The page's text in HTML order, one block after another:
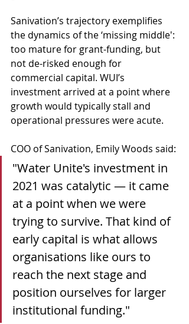
Sanivation’s trajectory exemplifies
the dynamics of the ‘missing middle':
too mature for grant-funding, but
not de-risked enough for
commercial capital. WUI’s
investment arrived at a point where
growth would typically stall and
operational pressures were acute.
COO of Sanivation, Emily Woods said:
"Water Unite's investment in
2021 was catalytic — it came
at a point when we were
trying to survive. That kind of
early capital is what allows
organisations like ours to
reach the next stage and
position ourselves for larger
institutional funding."